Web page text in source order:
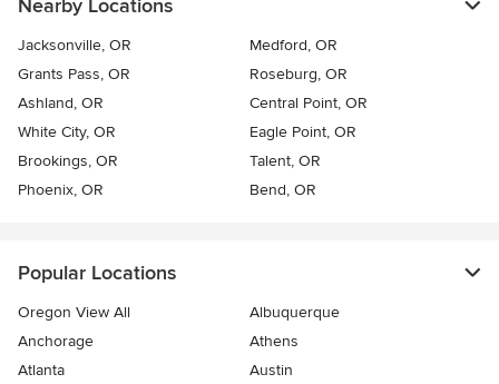
Nearby Locations
Jacksonville, OR
Medford, OR
Grants Pass, OR
Roseburg, OR
Ashland, OR
Central Point, OR
White City, OR
Eagle Point, OR
Brookings, OR
Talent, OR
Phoenix, OR
Bend, OR
Popular Locations
Oregon View All
Albuquerque
Anchorage
Athens
Atlanta
Austin